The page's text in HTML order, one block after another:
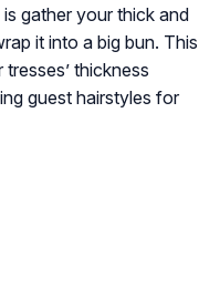
gather your thick and
it into a big bun. This
thickness
guest hairstyles for